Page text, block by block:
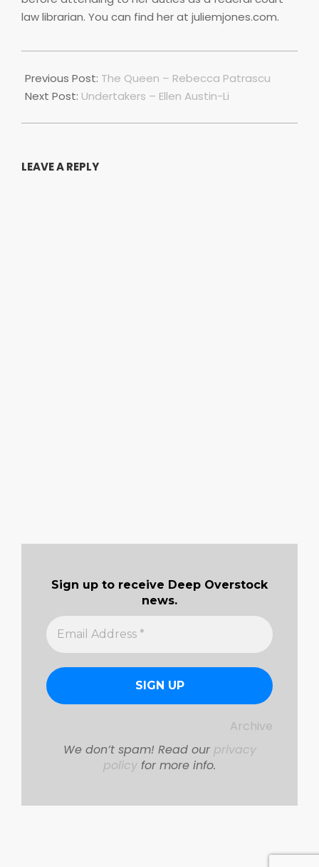
law librarian. You can find her at juliemjones.com.
07-
01
Previous Post: The Queen – Rebecca Patrascu
Next Post: Undertakers – Ellen Austin-Li
LEAVE A REPLY
Sign up to receive Deep Overstock
news.
Archive
We don’t spam! Read our privacy
policy for more info.